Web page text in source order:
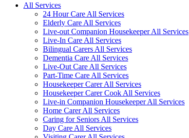
All Services
24 Hour Care All Services
Elderly Care All Services
Live-out Companion Housekeeper All Services
Live-In Care All Services
Bilingual Carers All Services
Dementia Care All Services
Live-Out Care All Services
Part-Time Care All Services
Housekeeper Carer All Services
Housekeeper Carer Cook All Services
Live-in Companion Housekeeper All Services
Home Carer All Services
Caring for Seniors All Services
Day Care All Services